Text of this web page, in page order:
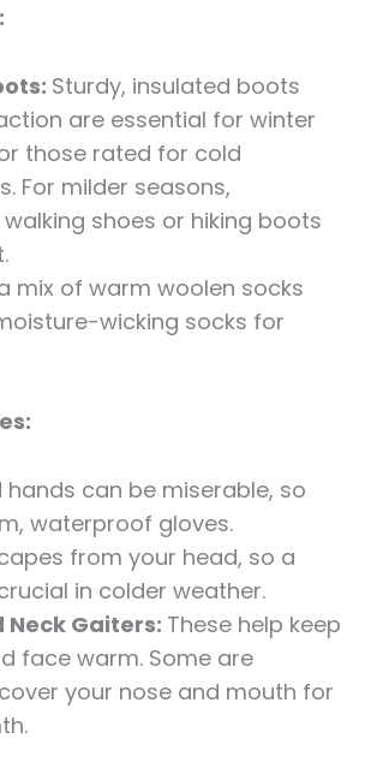
Sturdy, insulated boots
are essential for winter
those rated for cold
For milder seasons,
shoes or hiking boots
mix of warm woolen socks
wicking socks for
hands can be miserable, so
waterproof gloves.
from your head, so a
in colder weather.
Neck Gaiters: These help keep
face warm. Some are
your nose and mouth for